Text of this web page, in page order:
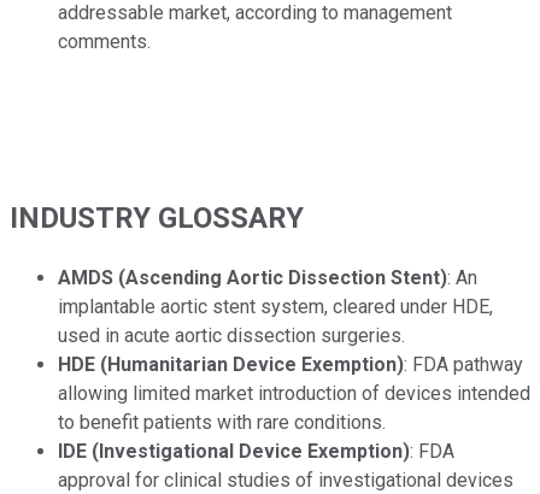
addressable market, according to management
comments.
INDUSTRY GLOSSARY
AMDS (Ascending Aortic Dissection Stent): An
implantable aortic stent system, cleared under HDE,
used in acute aortic dissection surgeries.
HDE (Humanitarian Device Exemption): FDA pathway
allowing limited market introduction of devices intended
to benefit patients with rare conditions.
IDE (Investigational Device Exemption): FDA
approval for clinical studies of investigational devices